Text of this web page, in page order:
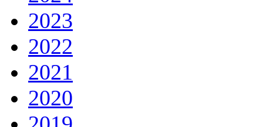
2023
2022
2021
2020